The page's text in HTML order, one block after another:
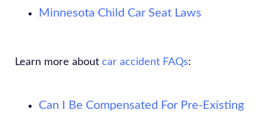
Minnesota Child Car Seat Laws
Learn more about car accident FAQs:
Can I Be Compensated For Pre-Existing